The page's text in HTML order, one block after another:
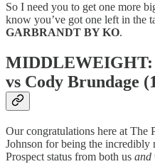
So I need you to get one more
know you’ve got one left in the
GARBRANDT BY KO.
MIDDLEWEIGHT:
vs Cody Brundage
Our congratulations here at The
Johnson for being the incredibly
Prospect status from both us and